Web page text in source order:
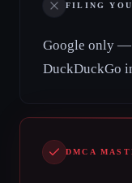
FILING
Google only —
DuckDuckGo
DMCA